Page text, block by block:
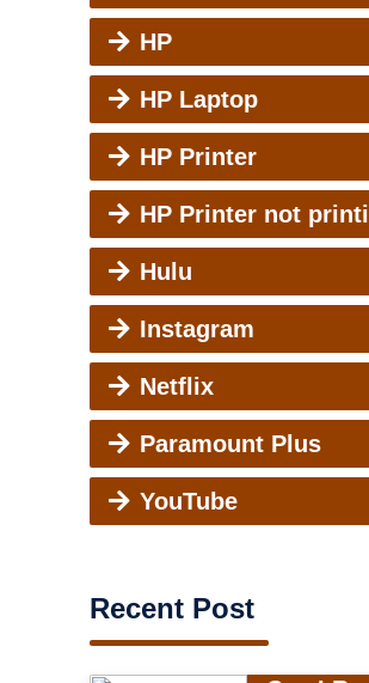
HP
HP Laptop
HP Printer
HP Printer not
Hulu
Instagram
Netflix
Paramount Plus
YouTube
Recent Post